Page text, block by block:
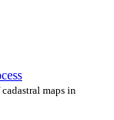
maps in